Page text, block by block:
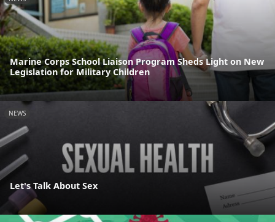
Marine Corps School Liaison Program Sheds Light on New
Legislation for Military Children
NEWS
Let's Talk About Sex